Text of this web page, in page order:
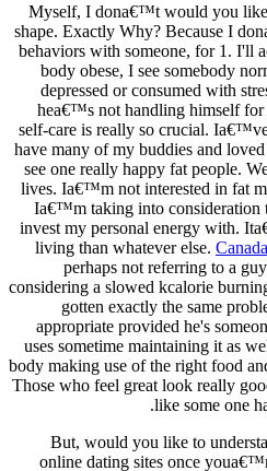
Myself, I dona€™t would you
shape. Exactly Why? Because I
behaviors with someone, for 1. I'll
body obese, I see somebody
depressed or consumed with
hea€™s not handling himself for
self-care is really so crucial.
have many of my buddies and
see one really happy fat people.
lives. Ia€™m not interested in fat
Ia€™m taking into consideration
invest my personal energy with.
living than whatever else.
perhaps not referring to a
considering a slowed kcalorie
gotten exactly the same
appropriate provided he's
uses sometime maintaining it as
body making use of the right food
Those who feel great look really
like some one
But, would you like to
online dating sites once